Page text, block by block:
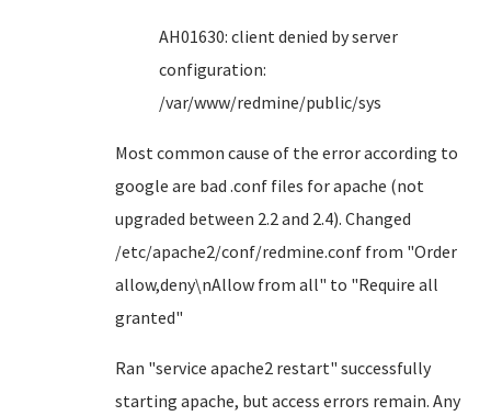
AH01630: client denied by server
configuration:
/var/www/redmine/public/sys
Most common cause of the error according to
google are bad .conf files for apache (not
upgraded between 2.2 and 2.4). Changed
/etc/apache2/conf/redmine.conf from "Order
allow,deny\nAllow from all" to "Require all
granted"
Ran "service apache2 restart" successfully
starting apache, but access errors remain. Any